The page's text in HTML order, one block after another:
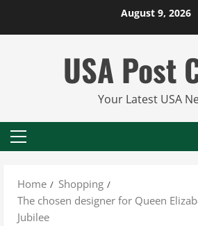
August 9, 2026
USA Post
Your Latest USA
Primary
Home
Shopping
The chosen designer for Queen
Jubilee